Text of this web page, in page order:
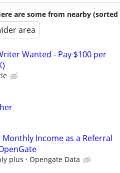
are some from nearby (sorted
area
Wanted - Pay $100 per
Income as a Referral
plus Opengate Data